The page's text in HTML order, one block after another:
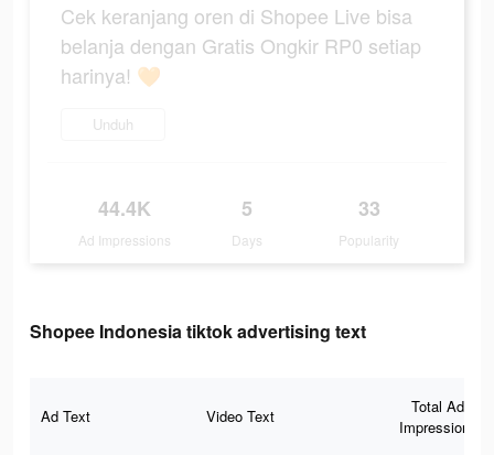
Cek keranjang oren di Shopee Live bisa
belanja dengan Gratis Ongkir RP0 setiap
harinya! 🧡
Unduh
44.4K
Ad Impressions
5
Days
33
Popularity
Shopee Indonesia tiktok advertising text
Ad Text Video Text
Total Ad
Impressions